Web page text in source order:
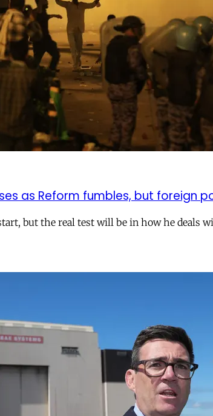
as Reform fumbles, but foreign
but the real test will be in how he deals